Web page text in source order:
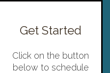
Get Started
Click on the button
below to schedule